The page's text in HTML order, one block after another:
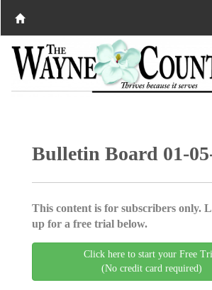
Bulletin Board 01-
This content is for subscribers only.
up for a free trial below.
Click here to start your Free
(No credit card required)